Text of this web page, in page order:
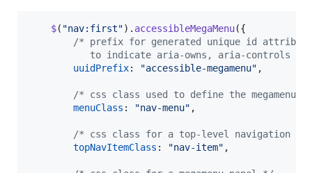
$( "nav:first") . accessibleMegaMenu({
/* prefix for generated unique id
to indicate aria-owns, aria-controls
uuidPrefix: "accessible-megamenu" ,
/* css class used to define the megamenu
menuClass : "nav-menu" ,
/* css class for a top-level navigation
topNavItemClass : "nav-item" ,